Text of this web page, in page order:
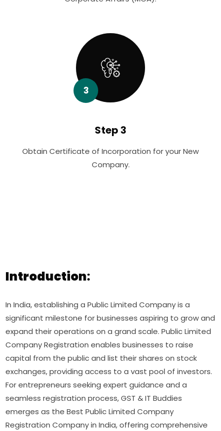
3
Step 3
Obtain Certificate of Incorporation for your New
Company.
Introduction:
In India, establishing a Public Limited Company is a
significant milestone for businesses aspiring to grow and
expand their operations on a grand scale. Public Limited
Company Registration enables businesses to raise
capital from the public and list their shares on stock
exchanges, providing access to a vast pool of investors.
For entrepreneurs seeking expert guidance and a
seamless registration process, GST & IT Buddies
emerges as the Best Public Limited Company
Registration Company in India, offering comprehensive